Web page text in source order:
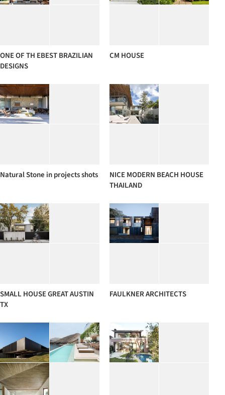
ONE OF TH EBEST BRAZILIAN
DESIGNS
CM HOUSE
Natural Stone in projects shots
NICE MODERN BEACH HOUSE
THAILAND
SMALL HOUSE GREAT AUSTIN
TX
FAULKNER ARCHITECTS